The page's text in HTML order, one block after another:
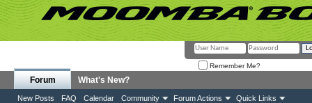
Remember Me?
Forum
New Posts FAQ Calendar Community Forum Actions Quick Links
What's New?